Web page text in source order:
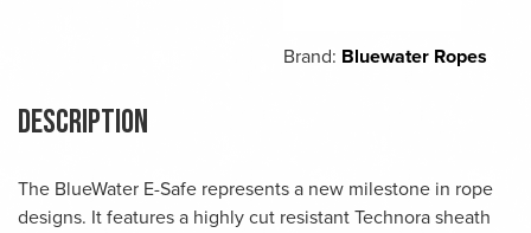
Brand: Bluewater Ropes
Description
The BlueWater E-Safe represents a new milestone in rope
designs. It features a highly cut resistant Technora sheath